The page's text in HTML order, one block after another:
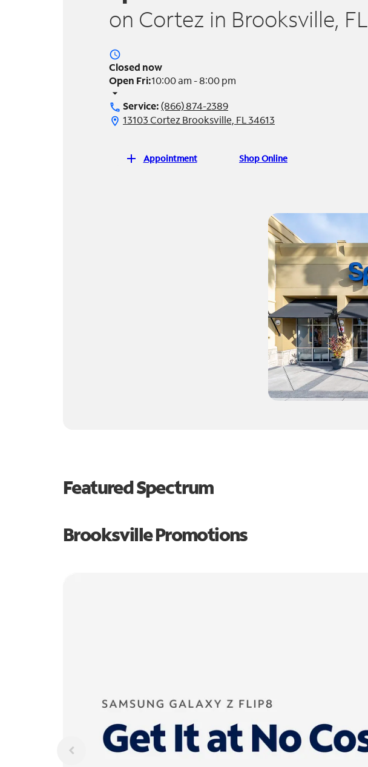
on Cortez in Brooksville, FL
access_time
Closed now
Open Fri:10:00 am - 8:00 pm
arrow_drop_down
call Service:(866) 874-2389
location_on 13103 Cortez Brooksville, FL 34613
add Appointment Shop Online
Featured Spectrum
Brooksville Promotions